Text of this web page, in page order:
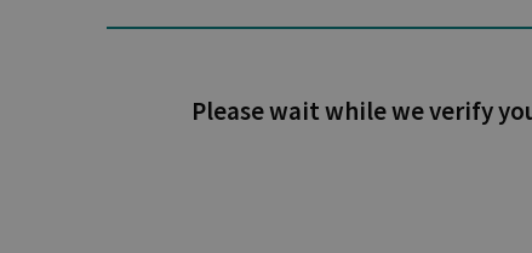
Please wait while we verify